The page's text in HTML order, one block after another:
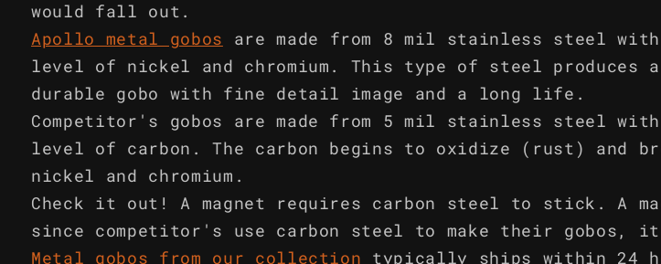
would fall out.
Apollo metal gobos
are made from 8 mil stainless steel
level of nickel and chromium. This type of steel produces
durable gobo with fine detail image and a long life.
Competitor's gobos are made from 5 mil stainless steel
level of carbon. The carbon begins to oxidize (rust) and
nickel and chromium.
Check it out! A magnet requires carbon steel to stick. A
since competitor's use carbon steel to make their
Metal gobos from our collection
typically ships within 24